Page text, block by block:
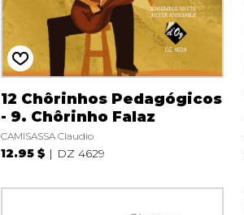
12 Chôrinhos Pedagógicos
- 9. Chôrinho Falaz
CAMISASSA Claudio
12.95 $ DZ 4629